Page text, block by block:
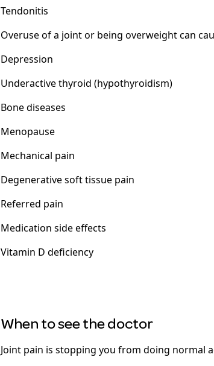
Tendonitis
Overuse of a joint or being overweight can
Depression
Underactive thyroid (hypothyroidism)
Bone diseases
Menopause
Mechanical pain
Degenerative soft tissue pain
Referred pain
Medication side effects
Vitamin D deficiency
When to see the doctor
Joint pain is stopping you from doing normal